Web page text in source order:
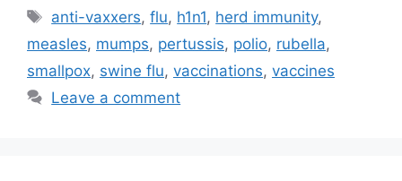
Tags
anti-vaxxers,flu, h1n1, herd immunity,
measles, mumps, pertussis, polio, rubella,
smallpox, swine flu, vaccinations, vaccines
Leave a comment